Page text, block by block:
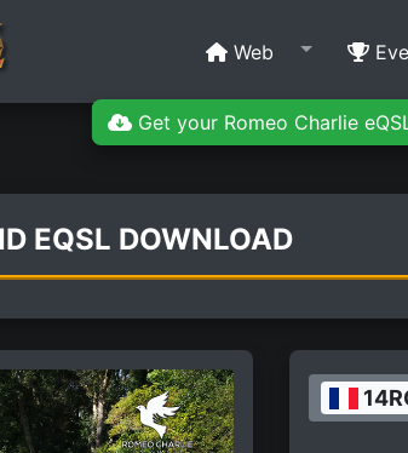
Get your Romeo Charlie
Web
EQSL DOWNLOAD